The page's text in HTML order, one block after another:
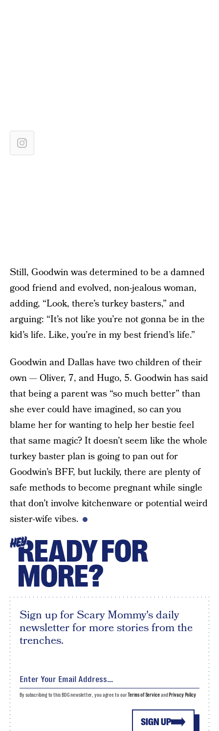
Still, Goodwin was determined to be a damned
good friend and evolved, non-jealous woman,
adding, “Look, there’s turkey basters,” and
arguing: “It’s not like you’re not gonna be in the
kid’s life. Like, you’re in my best friend’s life.”
Goodwin and Dallas have two children of their
own — Oliver, 7, and Hugo, 5. Goodwin has said
that being a parent was “so much better” than
she ever could have imagined, so can you
blame her for wanting to help her bestie feel
that same magic? It doesn’t seem like the whole
turkey baster plan is going to pan out for
Goodwin’s BFF, but luckily, there are plenty of
safe methods to become pregnant while single
that don’t involve kitchenware or potential weird
sister-wife vibes.
HEYREADY FOR
MORE?
Sign up for Scary Mommy's daily
newsletter for more stories from the
trenches.
SIGN UP
By subscribing to this BDG newsletter, you agree to ourTerms of Serviceand Privacy Policy